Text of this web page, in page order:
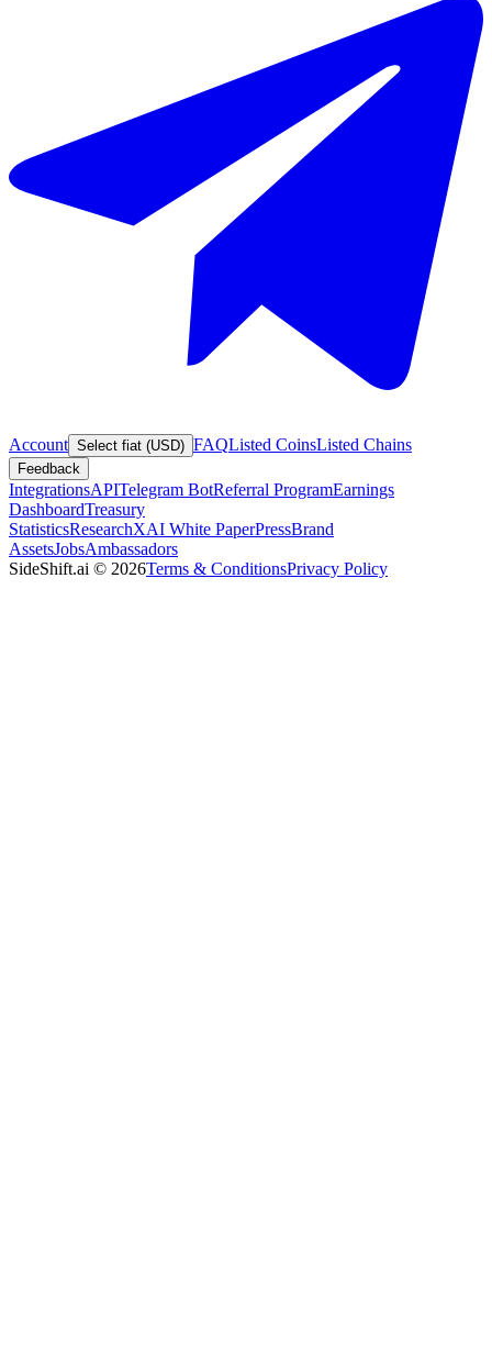
Account Select fiat (USD) FAQListed CoinsListed Chains
Feedback
IntegrationsAPITelegram BotReferral ProgramEarnings
DashboardTreasury
StatisticsResearchXAI White PaperPressBrand
AssetsJobsAmbassadors
SideShift.ai © 2026Terms & ConditionsPrivacy Policy